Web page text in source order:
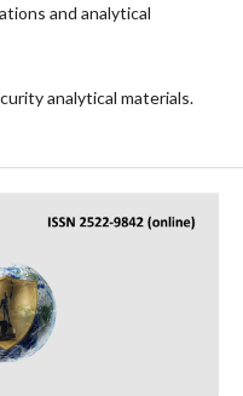
and analytical
analytical materials.